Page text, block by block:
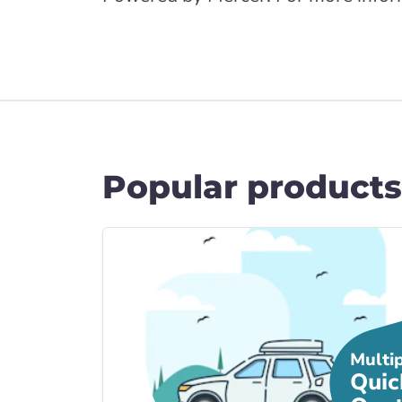
Popular products
Link to Car Insura... page